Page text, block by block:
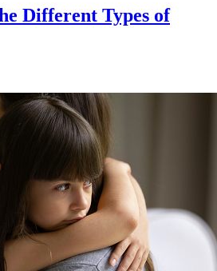
Different Types of